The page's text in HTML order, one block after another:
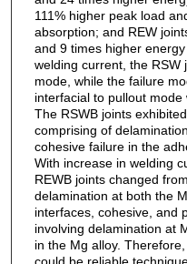
111% higher peak load
absorption; and REW
and 9 times higher
welding current, the RSW
mode, while the failure
interfacial to pullout mode
The RSWB joints
comprising of
cohesive failure in the
With increase in welding
REWB joints changed
delamination at both the
interfaces, cohesive, and
involving delamination at
in the Mg alloy.
could be reliable